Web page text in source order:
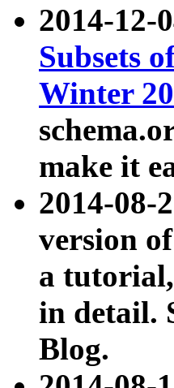
2014-12-
Subsets
Winter
make it
2014-08-
version
a
in detail.
Blog.